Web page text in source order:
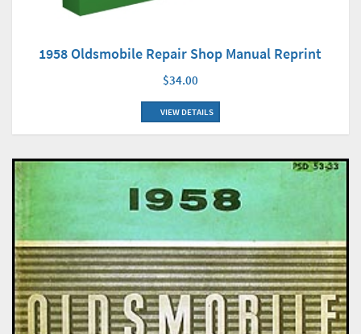
1958 Oldsmobile Repair Shop Manual Reprint
$34.00
VIEW DETAILS